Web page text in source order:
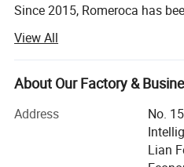
Since 2015, Romeroca has
factories, including flooring
materials and technical
up 28 flooring factories in
leading manufacturers, with
Our solution scope includes
View All
About Our Factory &
Address
No.
Lian